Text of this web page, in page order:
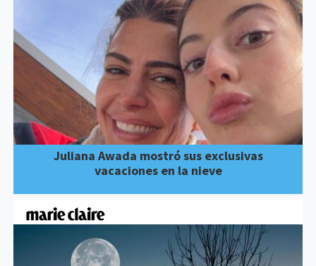
Juliana Awada mostró sus exclusivas
vacaciones en la nieve